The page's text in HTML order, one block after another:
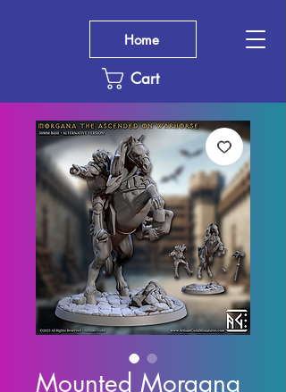
Cart
Home
Mounted Morgana